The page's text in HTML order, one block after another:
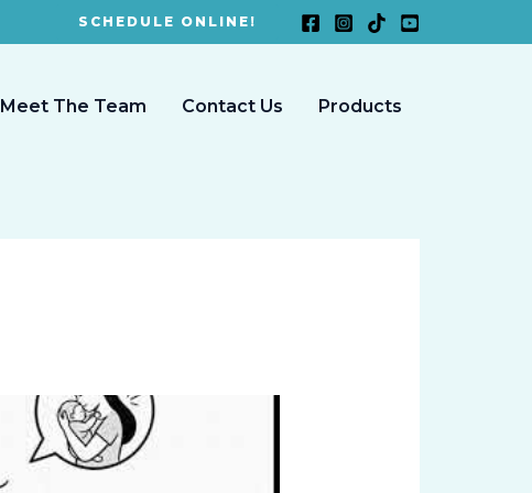
SCHEDULE ONLINE!
Meet The Team Contact Us Products